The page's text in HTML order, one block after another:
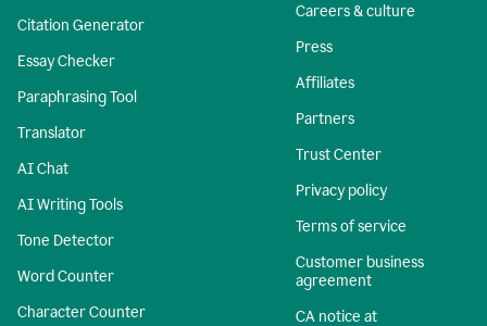
Citation Generator
Essay Checker
Paraphrasing Tool
Translator
AI Chat
AI Writing Tools
Tone Detector
Word Counter
Character Counter
Careers & culture
Press
Affiliates
Partners
Trust Center
Privacy policy
Terms of service
Customer business
agreement
CA notice at